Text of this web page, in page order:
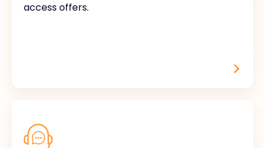
access offers.